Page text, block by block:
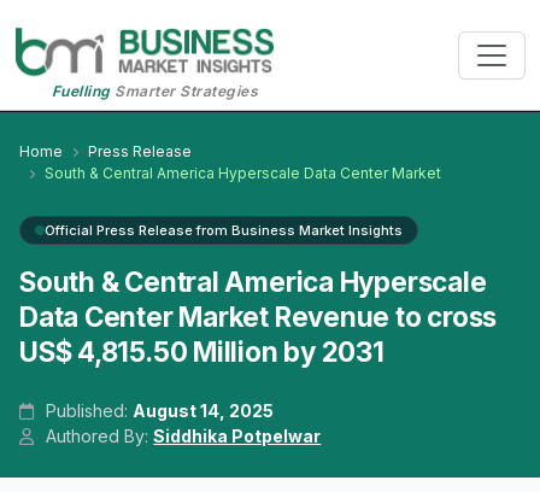
FuellingSmarter Strategies
Home
Press Release
South & Central America Hyperscale Data Center Market
Official Press Release from Business Market Insights
South & Central America Hyperscale
Data Center Market Revenue to cross
US$ 4,815.50 Million by 2031
Published: August 14, 2025
Authored By:Siddhika Potpelwar